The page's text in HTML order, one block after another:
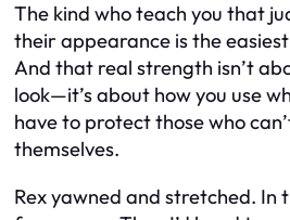
The kind who teach you that
their appearance is the
And that real strength isn’t
look—it’s about how you use
have to protect those who
themselves.
Rex yawned and stretched. In